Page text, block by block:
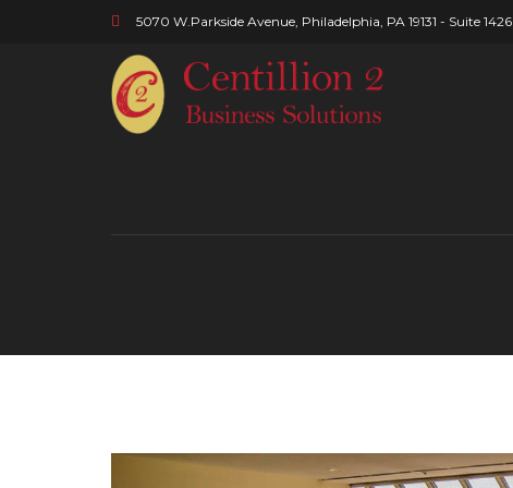
5070 W.Parkside Avenue, Philadelphia, PA 19131 - Suite 1426